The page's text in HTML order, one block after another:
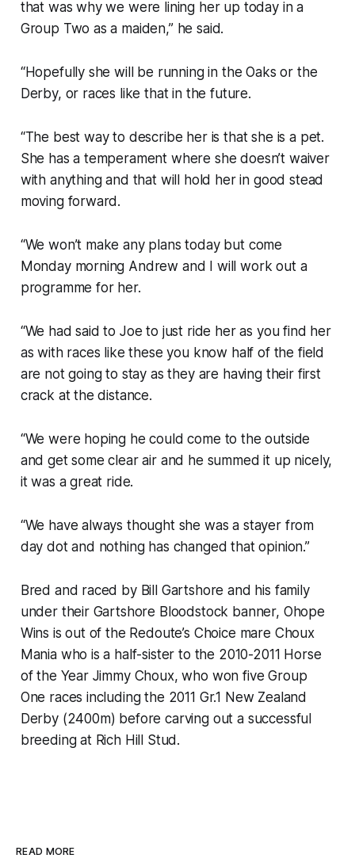
that was why we were lining her up today in a
Group Two as a maiden,” he said.
“Hopefully she will be running in the Oaks or the
Derby, or races like that in the future.
“The best way to describe her is that she is a pet.
She has a temperament where she doesn’t waiver
with anything and that will hold her in good stead
moving forward.
“We won’t make any plans today but come
Monday morning Andrew and I will work out a
programme for her.
“We had said to Joe to just ride her as you find her
as with races like these you know half of the field
are not going to stay as they are having their first
crack at the distance.
“We were hoping he could come to the outside
and get some clear air and he summed it up nicely,
it was a great ride.
“We have always thought she was a stayer from
day dot and nothing has changed that opinion.”
Bred and raced by Bill Gartshore and his family
under their Gartshore Bloodstock banner, Ohope
Wins is out of the Redoute’s Choice mare Choux
Mania who is a half-sister to the 2010-2011 Horse
of the Year Jimmy Choux, who won five Group
One races including the 2011 Gr.1 New Zealand
Derby (2400m) before carving out a successful
breeding at Rich Hill Stud.
READ MORE